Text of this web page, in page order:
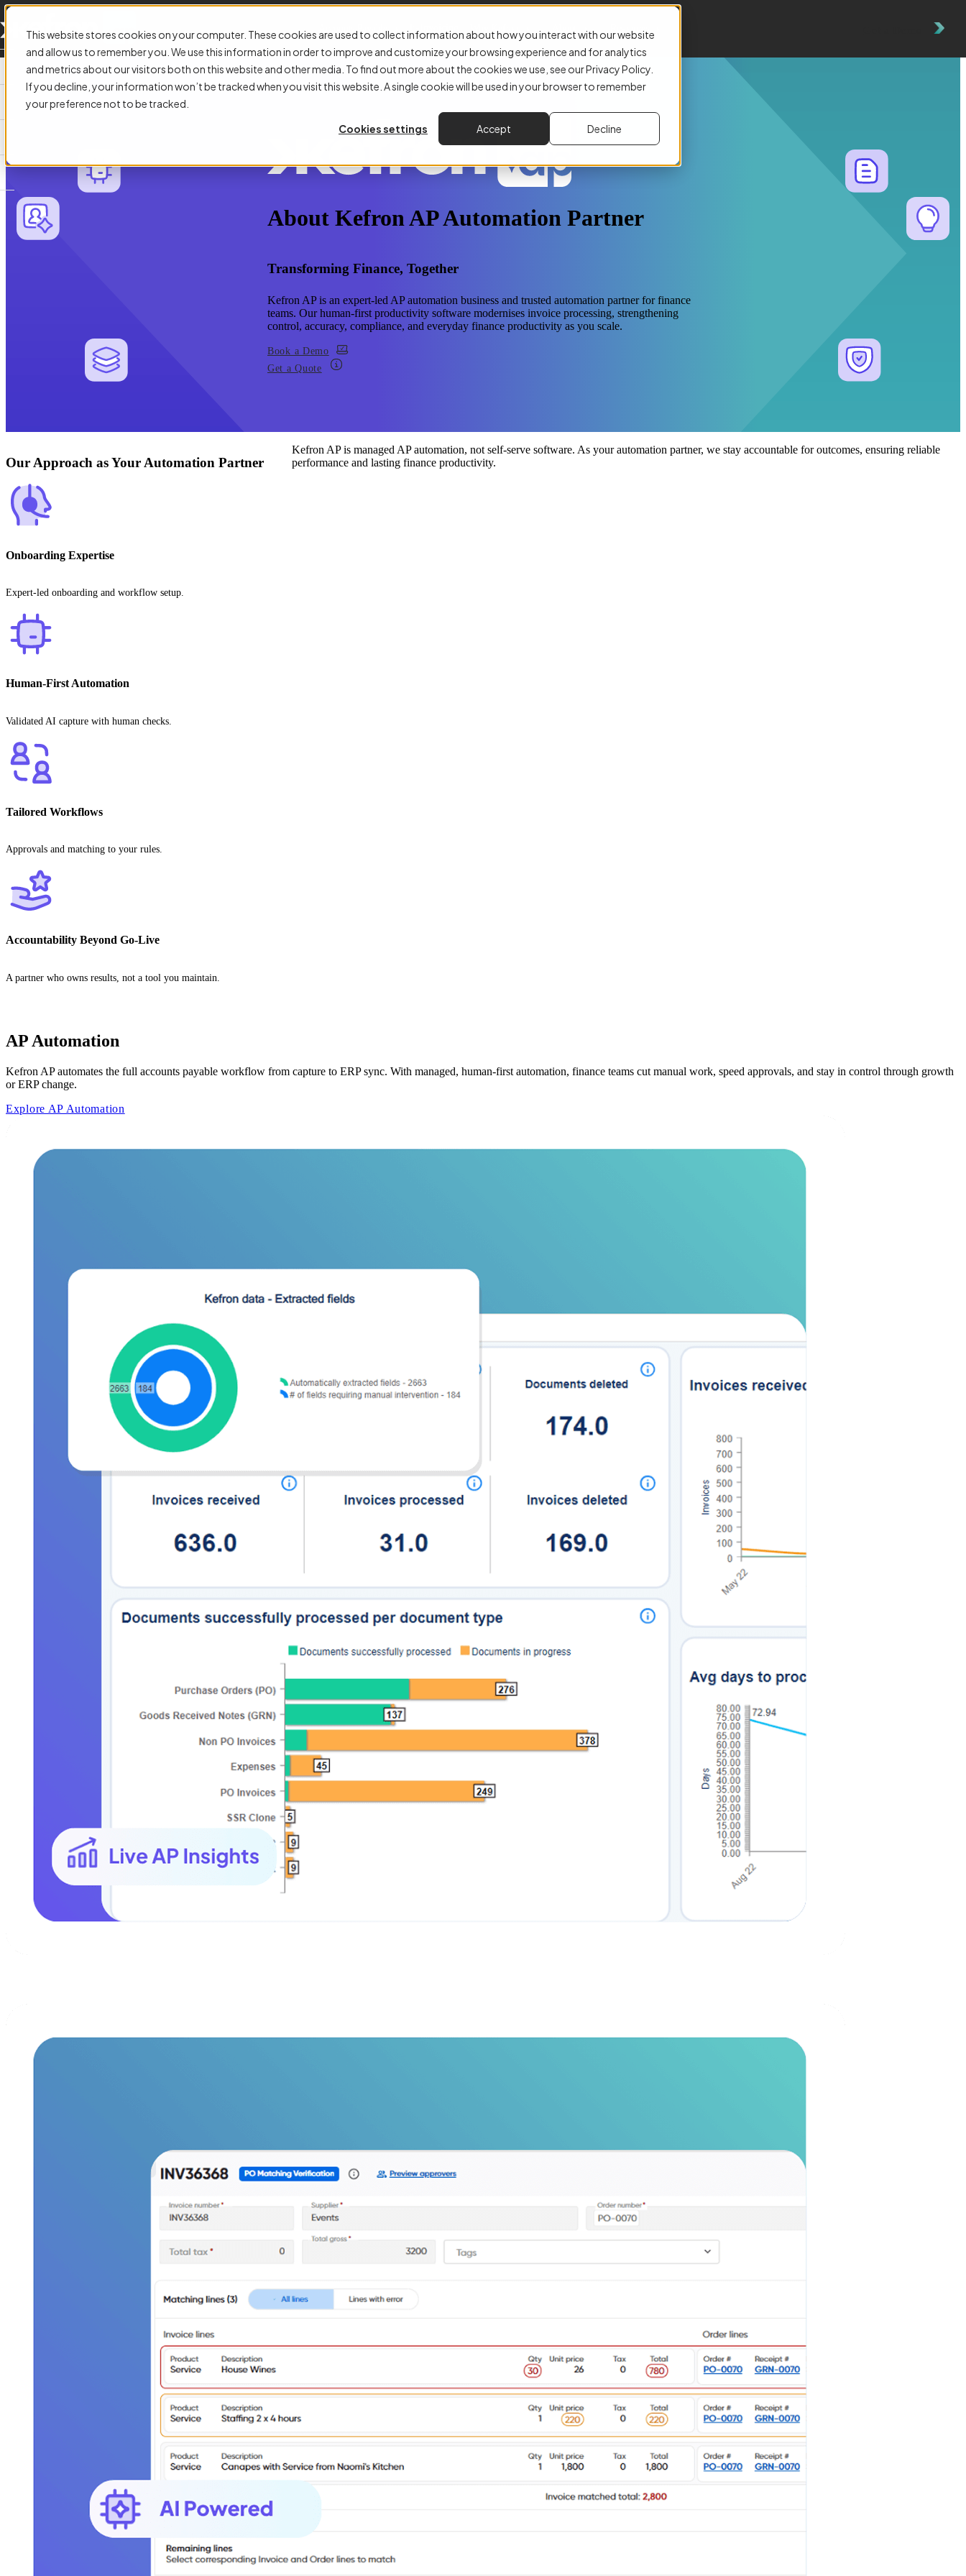
This website stores cookies on your computer. These cookies are used to collect information about how you interact with our website
and allow us to remember you. We use this information in order to improve and customize your browsing experience and for analytics
and metrics about our visitors both on this website and other media. To find out more about the cookies we use, see our Privacy Policy.
If you decline, your information won’t be tracked when you visit this website. A single cookie will be used in your browser to remember
your preference not to be tracked.
Cookies settings
Accept Decline
Accounts Payable Why Kefron Resources
About Kefron AP Automation Partner
Transforming Finance, Together
Kefron AP is an expert-led AP automation business and trusted automation partner for finance
teams. Our human-first productivity software modernises invoice processing, strengthening
control, accuracy, compliance, and everyday finance productivity as you scale.
Book a Demo
Get a Quote
Our Approach as Your Automation Partner
Kefron AP is managed AP automation, not self-serve software. As your automation partner, we stay accountable for outcomes, ensuring reliable
performance and lasting finance productivity.
Onboarding Expertise
Expert-led onboarding and workflow setup.
Human-First Automation
Validated AI capture with human checks.
Tailored Workflows
Approvals and matching to your rules.
Accountability Beyond Go-Live
A partner who owns results, not a tool you maintain.
AP Automation
Kefron AP automates the full accounts payable workflow from capture to ERP sync. With managed, human-first automation, finance teams cut manual work, speed approvals, and stay in control through growth
or ERP change.
Explore AP Automation